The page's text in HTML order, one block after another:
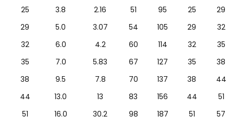
25
3.8 2.16 51 95 25
29
29
5.0 3.07 54 105 29
32
32
6.0 4.2 60 114 32
35
35
7.0 5.83 67 127 35
38
38
9.5 7.8 70 137 38
44
44
13.0 13 83 156 44
51
51
16.0 30.2 98 187 51 57